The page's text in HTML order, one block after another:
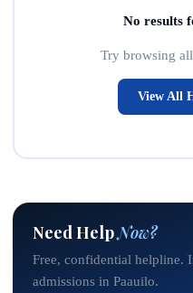
No results
Try browsing
View All
Need HelpNow?
Free, confidential helpline.
admissions in Paauilo.